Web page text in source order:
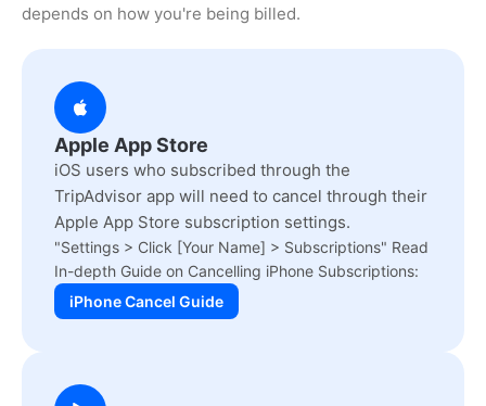
depends on how you're being billed.
Apple App Store
iOS users who subscribed through the
TripAdvisor app will need to cancel through their
Apple App Store subscription settings.
"Settings > Click [Your Name] > Subscriptions" Read
In-depth Guide on Cancelling iPhone Subscriptions:
iPhone Cancel Guide